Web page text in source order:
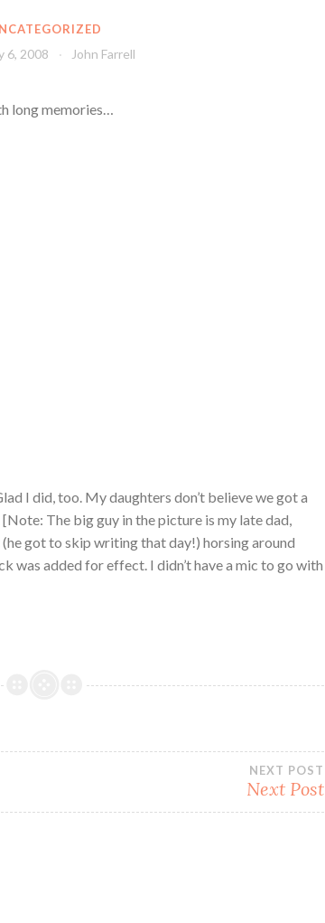
6, 2008 John Farrell
long memories…
I did, too. My daughters don’t believe we got a
The big guy in the picture is my late dad,
got to skip writing that day!) horsing around
was added for effect. I didn’t have a mic to go with
NEXT POST
Next Post